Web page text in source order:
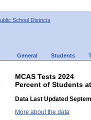
School Districts
General Students
MCAS Tests 2024
Percent of Students
Data Last Updated
More about the data